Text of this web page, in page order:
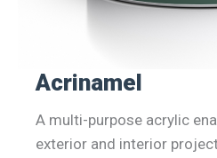
Acrinamel
A multi-purpose acrylic
exterior and interior